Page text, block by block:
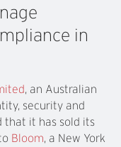
in
, an Australian
security and
that it has sold its
Bloom, a New York